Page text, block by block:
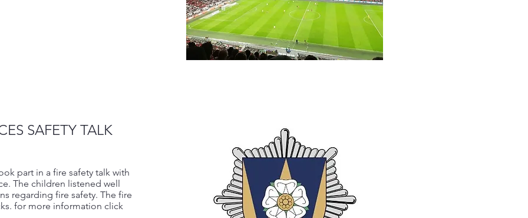
SAFETY TALK
part in a fire safety talk with
The children listened well
regarding fire safety. The fire
for more information click